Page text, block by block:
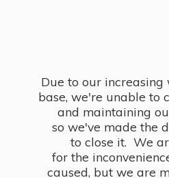
Due to our
base, we're unable to
and maintaining
so we've made the
to close it. We
for the
caused, but we are